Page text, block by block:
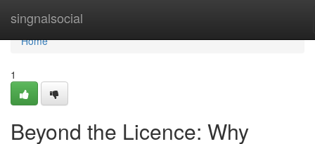
singnalsocial
Home
Home
1
Beyond the Licence: Why